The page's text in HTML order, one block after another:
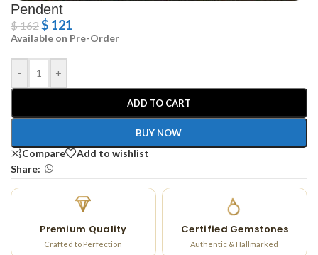
Pendent
$162$ 121
Available on Pre-Order
- +
ADD TO CART
BUY NOW
Compare
Add to wishlist
Share:
Premium Quality
Crafted to Perfection
Certified Gemstones
Authentic & Hallmarked